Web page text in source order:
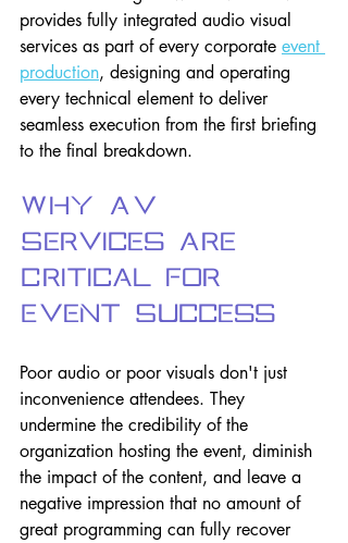
provides fully integrated audio visual
services as part of every corporate event
production, designing and operating
every technical element to deliver
seamless execution from the first briefing
to the final breakdown.
Why AV
Services Are
Critical for
Event Success
Poor audio or poor visuals don't just
inconvenience attendees. They
undermine the credibility of the
organization hosting the event, diminish
the impact of the content, and leave a
negative impression that no amount of
great programming can fully recover